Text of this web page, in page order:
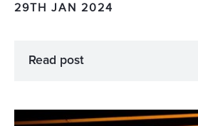
29TH JAN 2024
Read post